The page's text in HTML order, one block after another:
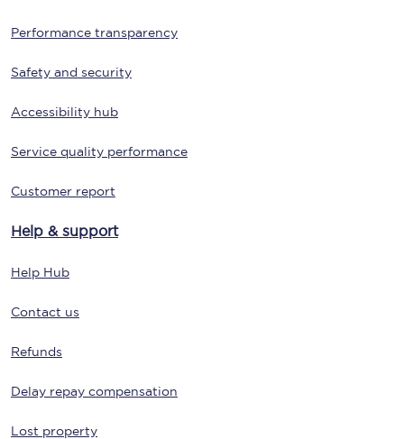
Performance transparency
Safety and security
Accessibility hub
Service quality performance
Customer report
Help & support
Help Hub
Contact us
Refunds
Delay repay compensation
Lost property